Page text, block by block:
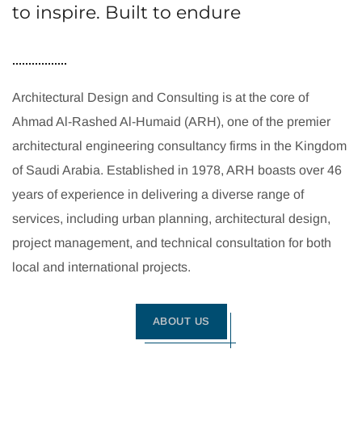
to inspire. Built to endure
Architectural Design and Consulting is at the core of
Ahmad Al-Rashed Al-Humaid (ARH), one of the premier
architectural engineering consultancy firms in the Kingdom
of Saudi Arabia. Established in 1978, ARH boasts over 46
years of experience in delivering a diverse range of
services, including urban planning, architectural design,
project management, and technical consultation for both
local and international projects.
ABOUT US